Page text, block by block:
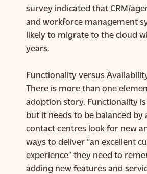
survey indicated that CRM/
and workforce management
likely to migrate to the cloud
years.
Functionality versus
There is more than one
adoption story. Functionality
but it needs to be balanced by
contact centres look for new
ways to deliver “an excellent
experience” they need to
adding new features and